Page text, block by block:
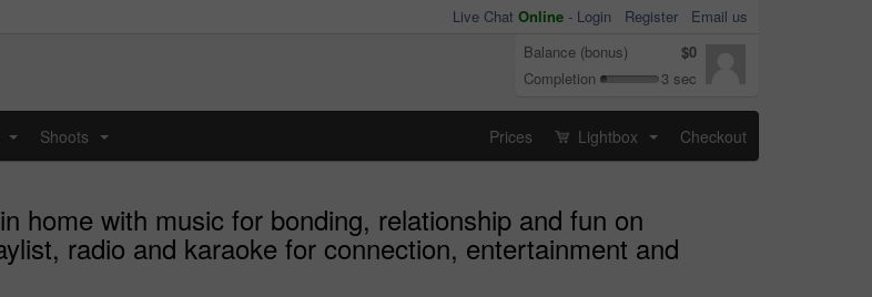
Live Chat Online - Login Register
Email us
Balance (bonus)
$0
Completion
3 sec
Shoots Prices Lightbox Checkout
home with music for bonding, relationship and fun on
radio and karaoke for connection, entertainment and